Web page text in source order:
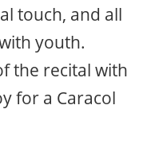
touch, and all
youth.
the recital with
for a Caracol